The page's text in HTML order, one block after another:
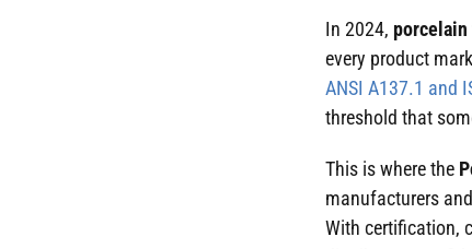
In 2024,
every product
ANSI A137.1 and
threshold that
This is where the
manufacturers
With certification,